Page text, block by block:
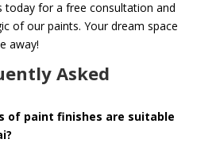
today for a free consultation and
of our paints. Your dream space
away!
Asked
of paint finishes are suitable